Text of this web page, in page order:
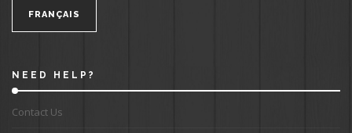
FRANÇAIS
NEED HELP?
Contact Us